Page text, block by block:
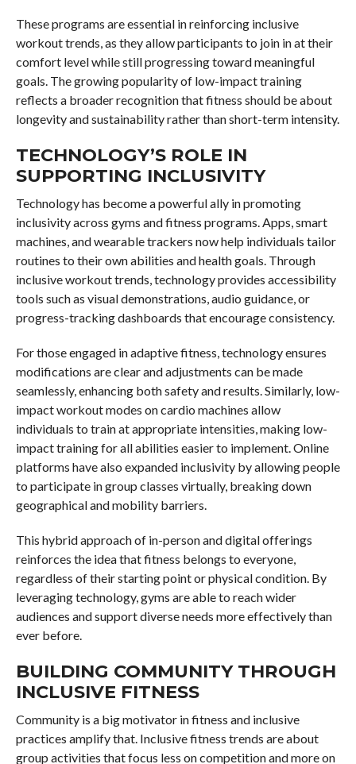
These programs are essential in reinforcing inclusive
workout trends, as they allow participants to join in at their
comfort level while still progressing toward meaningful
goals. The growing popularity of low-impact training
reflects a broader recognition that fitness should be about
longevity and sustainability rather than short-term intensity.
TECHNOLOGY’S ROLE IN
SUPPORTING INCLUSIVITY
Technology has become a powerful ally in promoting
inclusivity across gyms and fitness programs. Apps, smart
machines, and wearable trackers now help individuals tailor
routines to their own abilities and health goals. Through
inclusive workout trends, technology provides accessibility
tools such as visual demonstrations, audio guidance, or
progress-tracking dashboards that encourage consistency.
For those engaged in adaptive fitness, technology ensures
modifications are clear and adjustments can be made
seamlessly, enhancing both safety and results. Similarly, low-
impact workout modes on cardio machines allow
individuals to train at appropriate intensities, making low-
impact training for all abilities easier to implement. Online
platforms have also expanded inclusivity by allowing people
to participate in group classes virtually, breaking down
geographical and mobility barriers.
This hybrid approach of in-person and digital offerings
reinforces the idea that fitness belongs to everyone,
regardless of their starting point or physical condition. By
leveraging technology, gyms are able to reach wider
audiences and support diverse needs more effectively than
ever before.
BUILDING COMMUNITY THROUGH
INCLUSIVE FITNESS
Community is a big motivator in fitness and inclusive
practices amplify that. Inclusive fitness trends are about
group activities that focus less on competition and more on